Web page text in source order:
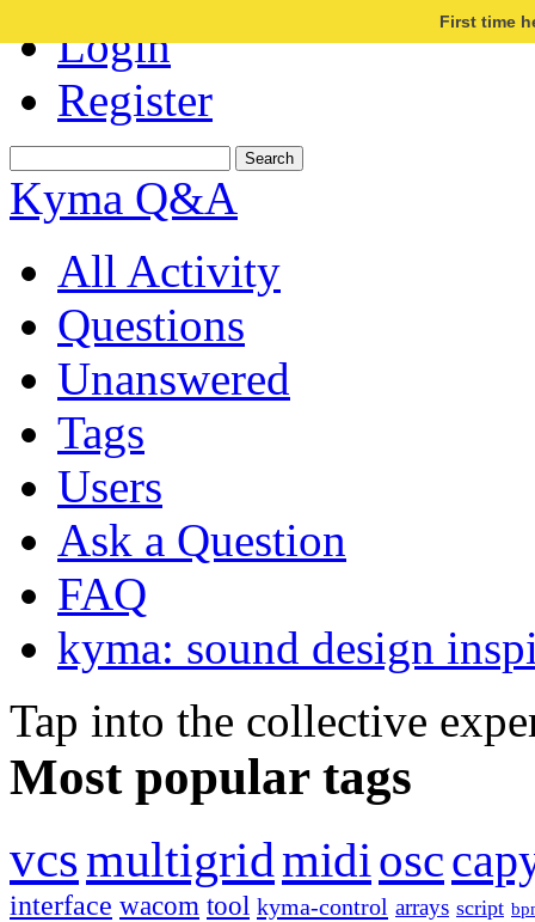
Login
Register
First time
Kyma Q&A
All Activity
Questions
Unanswered
Tags
Users
Ask a Question
FAQ
kyma: sound design
Tap into the collective
Most popular tags
vcsmultigridmidi osc
interface wacom tool kyma-control arrays script